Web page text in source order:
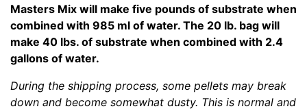
Masters Mix will make five pounds of substrate when
combined with 985 ml of water. The 20 lb. bag will
make 40 lbs. of substrate when combined with 2.4
gallons of water.
During the shipping process, some pellets may break
down and become somewhat dusty. This is normal and